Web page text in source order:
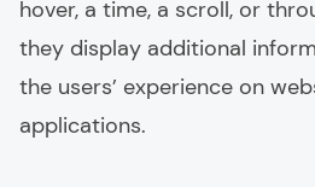
hover, a time, a scroll, or
they display additional
the users’ experience on
applications.